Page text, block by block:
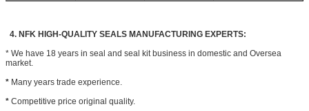
4. NFK HIGH-QUALITY SEALS MANUFACTURING EXPERTS:
* We have 18 years in seal and seal kit business in domestic and Oversea
market.
* Many years trade experience.
* Competitive price original quality.